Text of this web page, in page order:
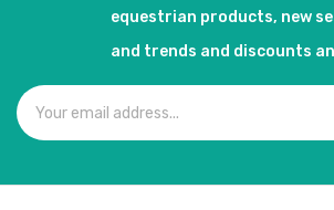
equestrian products, new
and trends and discounts